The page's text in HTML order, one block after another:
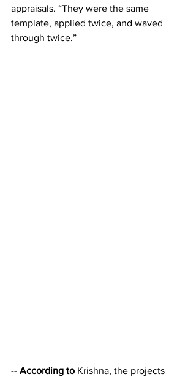
appraisals. “They were the same
template, applied twice, and waved
through twice.”
-- According to Krishna, the projects